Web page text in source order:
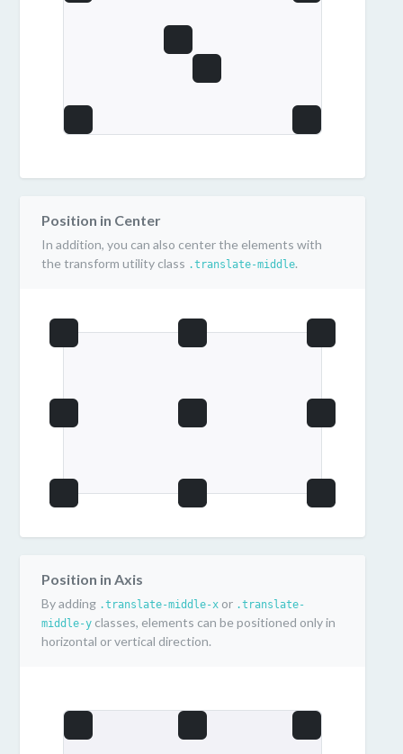
Position in Center
In addition, you can also center the elements with
the transform utility class .translate-middle.
Position in Axis
By adding .translate-middle-x or .translate-
middle-y classes, elements can be positioned only in
horizontal or vertical direction.